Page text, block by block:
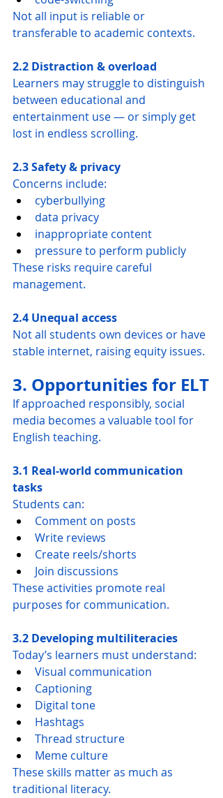
Not all input is reliable or
transferable to academic contexts.
2.2 Distraction & overload
Learners may struggle to distinguish
between educational and
entertainment use — or simply get
lost in endless scrolling.
2.3 Safety & privacy
Concerns include:
cyberbullying
data privacy
inappropriate content
pressure to perform publicly
These risks require careful
management.
2.4 Unequal access
Not all students own devices or have
stable internet, raising equity issues.
3. Opportunities for ELT
If approached responsibly, social
media becomes a valuable tool for
English teaching.
3.1 Real-world communication
tasks
Students can:
Comment on posts
Write reviews
Create reels/shorts
Join discussions
These activities promote real
purposes for communication.
3.2 Developing multiliteracies
Today’s learners must understand:
Visual communication
Captioning
Digital tone
Hashtags
Thread structure
Meme culture
These skills matter as much as
traditional literacy.